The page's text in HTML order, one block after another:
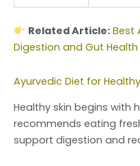
Related Article: Best
Digestion and Gut Health
Ayurvedic Diet for
Healthy skin begins with
recommends eating
support digestion and